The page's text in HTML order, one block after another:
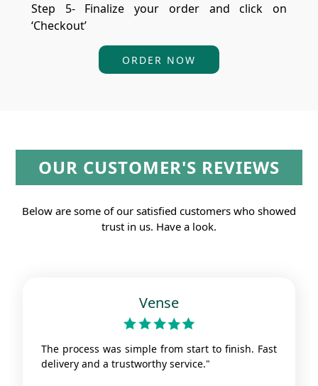
Step 5- Finalize your order and click on
‘Checkout’
ORDER NOW
OUR CUSTOMER'S REVIEWS
Below are some of our satisfied customers who showed
trust in us. Have a look.
Vense
The process was simple from start to finish. Fast
delivery and a trustworthy service."